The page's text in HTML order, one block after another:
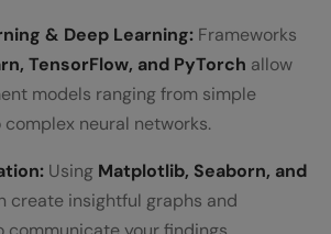
& Deep Learning: Frameworks
TensorFlow, and PyTorch allow
models ranging from simple
neural networks.
Using Matplotlib, Seaborn, and
create insightful graphs and